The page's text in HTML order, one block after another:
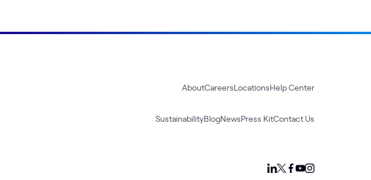
AboutCareersLocationsHelp Center
SustainabilityBlogNewsPress KitContact Us